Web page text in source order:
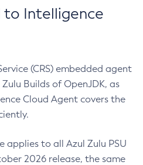
to Intelligence
(CRS) embedded agent
Builds of OpenJDK, as
Cloud Agent covers the
applies to all Azul Zulu PSU
2026 release, the same